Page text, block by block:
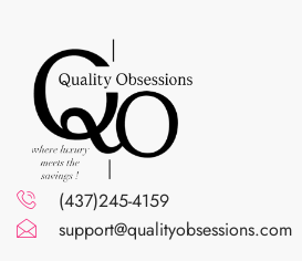
(437)245-4159
support@qualityobsessions.com